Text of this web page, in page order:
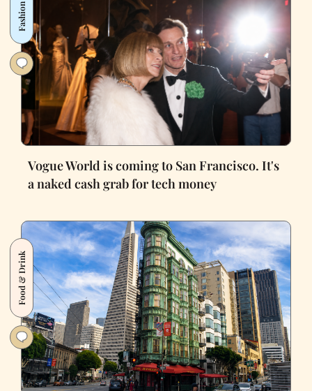
Fashion
Vogue World is coming to San Francisco. It's
a naked cash grab for tech money
Food & Drink